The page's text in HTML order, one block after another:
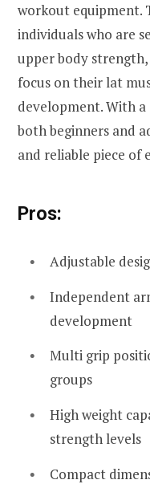
workout equipment.
individuals who are
upper body
focus on their lat
development. With a
both beginners and
and reliable piece of
Pros:
Adjustable
Independent
development
Multi grip
groups
High weight
strength levels
Compact